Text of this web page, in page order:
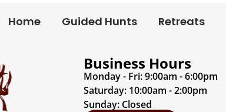
Home Guided Hunts Retreats
Business Hours
Monday - Fri: 9:00am - 6:00pm
Saturday: 10:00am - 2:00pm
Sunday: Closed